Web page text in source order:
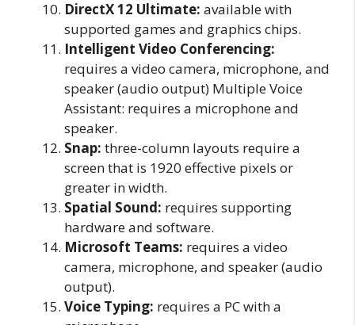
DirectX 12 Ultimate: available with
supported games and graphics chips.
Intelligent Video Conferencing:
requires a video camera, microphone, and
speaker (audio output) Multiple Voice
Assistant: requires a microphone and
speaker.
Snap: three-column layouts require a
screen that is 1920 effective pixels or
greater in width.
Spatial Sound: requires supporting
hardware and software.
Microsoft Teams: requires a video
camera, microphone, and speaker (audio
output).
Voice Typing: requires a PC with a